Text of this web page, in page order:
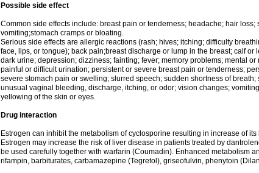
Possible side effect
Common side effects include: breast pain or tenderness; headache; hair
vomiting;stomach cramps or bloating.
Serious side effects are allergic reactions (rash; hives; itching; difficulty
face, lips, or tongue); back pain;breast discharge or lump in the breast; calf
dark urine; depression; dizziness; fainting; fever; memory problems; mental
painful or difficult urination; persistent or severe breast pain or tenderness;
severe stomach pain or swelling; slurred speech; sudden shortness of
unusual vaginal bleeding, discharge, itching, or odor; vision changes;
yellowing of the skin or eyes.
Drug interaction
Estrogen can inhibit the metabolism of cyclosporine resulting in increase of
Estrogen may increase the risk of liver disease in patients treated by
be used carefully together with warfarin (Coumadin). Enhanced metabolism
rifampin, barbiturates, carbamazepine (Tegretol), griseofulvin, phenytoin